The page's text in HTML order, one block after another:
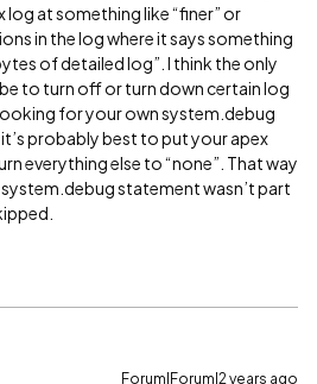
log at something like “finer” or
in the log where it says something
of detailed log”. I think the only
to turn off or turn down certain log
for your own system.debug
probably best to put your apex
everything else to “none”. That way
statement wasn’t part
Forum|Forum|2 years ago